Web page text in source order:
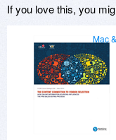
If you love this, you
Mac